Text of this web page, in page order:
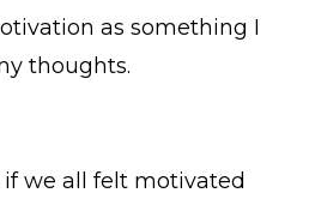
as something I
thoughts.
we all felt motivated